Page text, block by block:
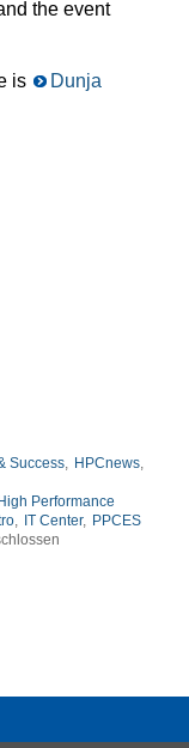
the event
is
Dunja
Success, HPCnews,
High Performance
, IT Center, PPCES